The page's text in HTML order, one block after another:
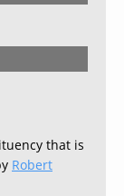
that is
Robert